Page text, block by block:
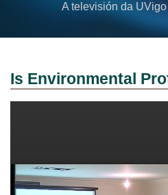
A televisión da
Is Environmental